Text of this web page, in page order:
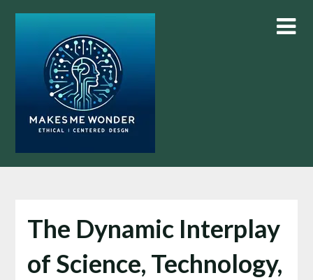
The Dynamic Interplay
of Science, Technology,